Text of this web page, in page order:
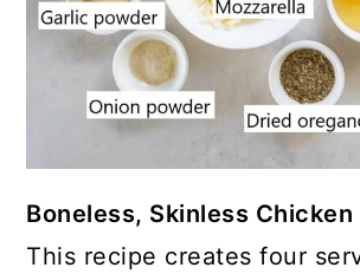
Boneless, Skinless
This recipe creates four